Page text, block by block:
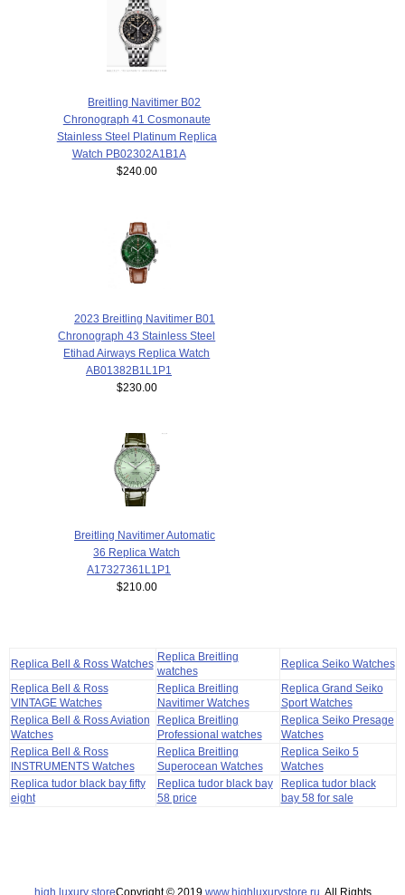
Breitling Navitimer B02
Chronograph 41 Cosmonaute
Stainless Steel Platinum Replica
Watch PB02302A1B1A
$240.00
2023 Breitling Navitimer B01
Chronograph 43 Stainless Steel
Etihad Airways Replica Watch
AB01382B1L1P1
$230.00
Breitling Navitimer Automatic
36 Replica Watch
A17327361L1P1
$210.00
Replica Bell & Ross Watches
Replica Breitling
watches
Replica Seiko Watches
Replica Bell & Ross
VINTAGE Watches
Replica Breitling
Navitimer Watches
Replica Grand Seiko
Sport Watches
Replica Bell & Ross Aviation
Watches
Replica Breitling
Professional watches
Replica Seiko Presage
Watches
Replica Bell & Ross
INSTRUMENTS Watches
Replica Breitling
Superocean Watches
Replica Seiko 5
Watches
Replica tudor black bay fifty
eight
Replica tudor black bay
58 price
Replica tudor black
bay 58 for sale
high luxury storeCopyright © 2019 www.highluxurystore.ru . All Rights